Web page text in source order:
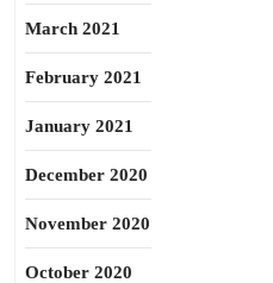
March 2021
February 2021
January 2021
December 2020
November 2020
October 2020